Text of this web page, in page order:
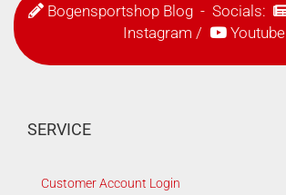
Bogensportshop Blog- Socials:
Instagram / Youtube
SERVICE
Customer Account Login